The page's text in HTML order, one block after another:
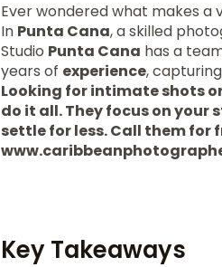
Ever wondered what makes
In Punta Cana, a skilled
Studio Punta Cana has a
years of experience,
Looking for intimate shots
do it all. They focus on
settle for less. Call them for
Key Takeaways